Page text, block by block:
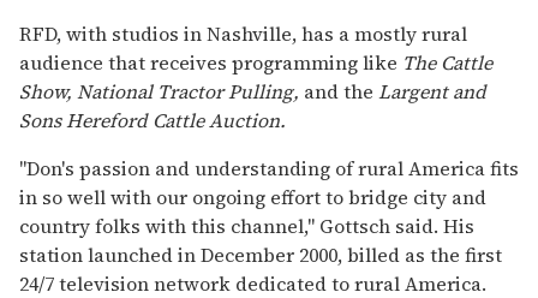
RFD, with studios in Nashville, has a mostly rural
audience that receives programming like The Cattle
Show, National Tractor Pulling, and the Largent and
Sons Hereford Cattle Auction.
''Don's passion and understanding of rural America fits
in so well with our ongoing effort to bridge city and
country folks with this channel,'' Gottsch said. His
station launched in December 2000, billed as the first
24/7 television network dedicated to rural America.